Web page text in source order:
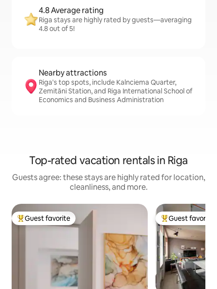
4.8 Average rating
Riga stays are highly rated by guests—averaging
4.8 out of 5!
Nearby attractions
Riga's top spots, include Kalnciema Quarter,
Zemitāni Station, and Riga International School of
Economics and Business Administration
Top-rated vacation rentals in Riga
Guests agree: these stays are highly rated for location,
cleanliness, and more.
Top guest favorite
Guest favorite Top guest
Guest favorite